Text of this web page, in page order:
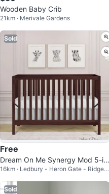
Wooden Baby Crib
21km · Merivale Gardens
Sold
Free
Dream On Me Synergy Mod 5-in
-1 Convertible Crib
16km · Ledbury - Heron Gate - Ridgem
Sold